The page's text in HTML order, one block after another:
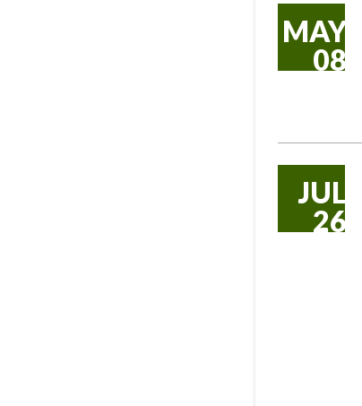
MAY
08
JUL
26